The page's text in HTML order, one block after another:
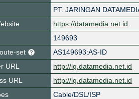
PT. JARINGAN
https://datamedia.net.id
149693
set
AS149693:AS-ID
URL
http://lg.datamedia.net.id
URL
http://lg.datamedia.net.id
Cable/DSL/ISP